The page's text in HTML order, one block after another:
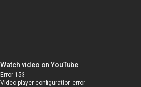
Watch video on YouTube
Error 153
Video player configuration error